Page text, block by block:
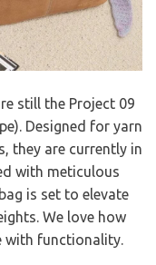
still the Project 09
Designed for yarn
they are currently in
with meticulous
is set to elevate
We love how
with functionality.